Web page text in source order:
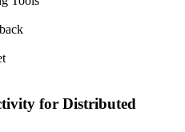
for Distributed